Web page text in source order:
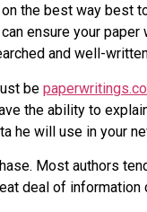
the best way best
ensure your paper
and well-
be
the ability to
he will use in your
Most authors
deal of information